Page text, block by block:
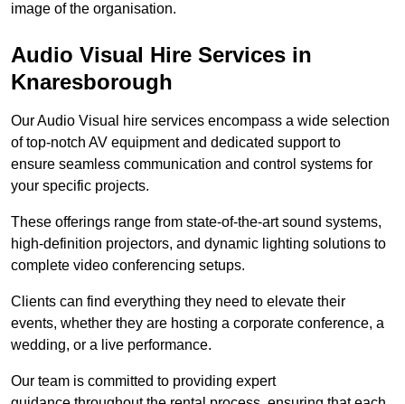
image of the organisation.
Audio Visual Hire Services in
Knaresborough
Our Audio Visual hire services encompass a wide selection
of top-notch AV equipment and dedicated support to
ensure seamless communication and control systems for
your specific projects.
These offerings range from state-of-the-art sound systems,
high-definition projectors, and dynamic lighting solutions to
complete video conferencing setups.
Clients can find everything they need to elevate their
events, whether they are hosting a corporate conference, a
wedding, or a live performance.
Our team is committed to providing expert